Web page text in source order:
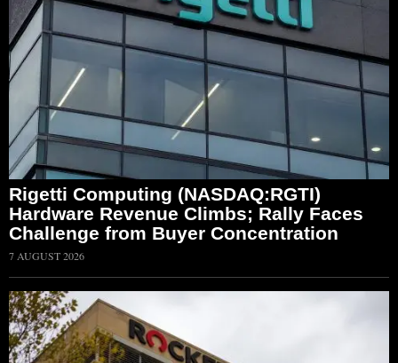
Rigetti Computing (NASDAQ:RGTI)
Hardware Revenue Climbs; Rally Faces
Challenge from Buyer Concentration
7 AUGUST 2026